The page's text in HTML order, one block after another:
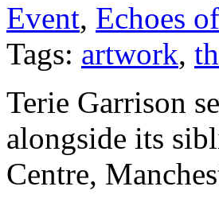
Event, Echoes
Tags: artwork,
Terie Garrison
alongside its
Centre,